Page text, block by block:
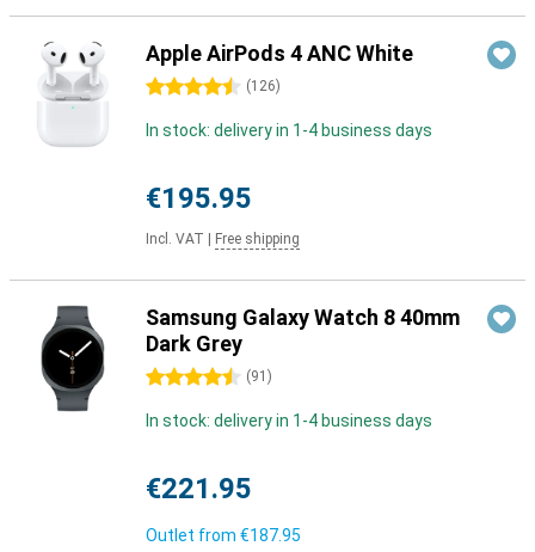
Apple AirPods 4 ANC White
4.5 stars (126)
In stock: delivery in 1-4 business days
€195.95
Incl. VAT Free shipping
Samsung Galaxy Watch 8 40mm
Dark Grey
4.5 stars (91 )
In stock: delivery in 1-4 business days
€221.95
Outlet from €187.95